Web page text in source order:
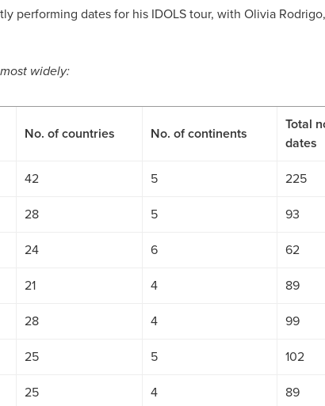
performing dates for his IDOLS tour, with Olivia
widely:
No. of countries No. of continents
Total
dates
42 5 225
28 5 93
24 6 62
21 4 89
28 4 99
25 5 102
25 4 89